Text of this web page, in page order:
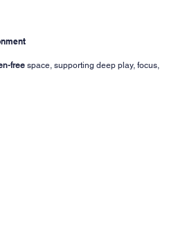
freespace, supporting deep play, focus,